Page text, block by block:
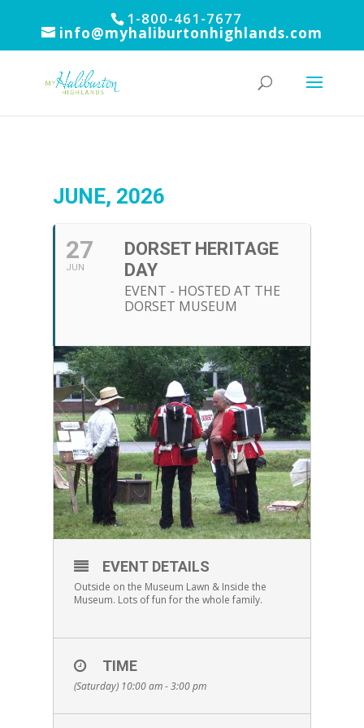
1-800-461-7677
info@myhaliburtonhighlands.com
JUNE, 2026
27
JUN
DORSET HERITAGE
DAY
EVENT - HOSTED AT THE
DORSET MUSEUM
EVENT DETAILS
Outside on the Museum Lawn & Inside the
Museum. Lots of fun for the whole family.
TIME
(Saturday) 10:00 am - 3:00 pm